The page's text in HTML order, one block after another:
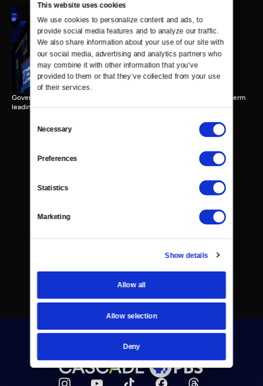
This website uses cookies
We use cookies to personalize content and ads, to
provide social media features and to analyze our traffic.
We also share information about your use of our site with
our social media, advertising and analytics partners who
may combine it with other information that you’ve
provided to them or that they’ve collected from your use
of their services.
Selection
Necessary
Preferences
Statistics
Marketing
Show details
Allow all
Allow selection
Deny
Interview with Governor-
Elect Bob Ferguson
Governor-Elect Bob Ferguson discusses his plans ahead of his first term
leading Washington.